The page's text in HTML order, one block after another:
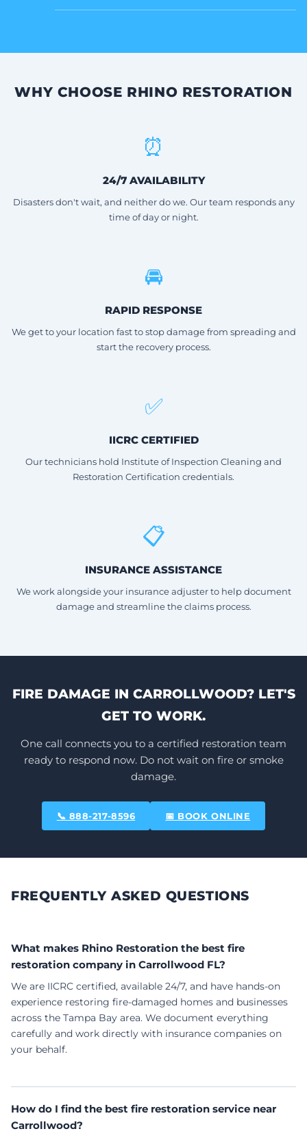
WHY CHOOSE RHINO RESTORATION
⏰
24/7 AVAILABILITY
Disasters don't wait, and neither do we. Our team responds any
time of day or night.
🚘
RAPID RESPONSE
We get to your location fast to stop damage from spreading and
start the recovery process.
✅
IICRC CERTIFIED
Our technicians hold Institute of Inspection Cleaning and
Restoration Certification credentials.
📋
INSURANCE ASSISTANCE
We work alongside your insurance adjuster to help document
damage and streamline the claims process.
FIRE DAMAGE IN CARROLLWOOD? LET'S
GET TO WORK.
One call connects you to a certified restoration team
ready to respond now. Do not wait on fire or smoke
damage.
📞 888-217-8596 📅 BOOK ONLINE
FREQUENTLY ASKED QUESTIONS
What makes Rhino Restoration the best fire
restoration company in Carrollwood FL?
We are IICRC certified, available 24/7, and have hands-on
experience restoring fire-damaged homes and businesses
across the Tampa Bay area. We document everything
carefully and work directly with insurance companies on
your behalf.
How do I find the best fire restoration service near
Carrollwood?